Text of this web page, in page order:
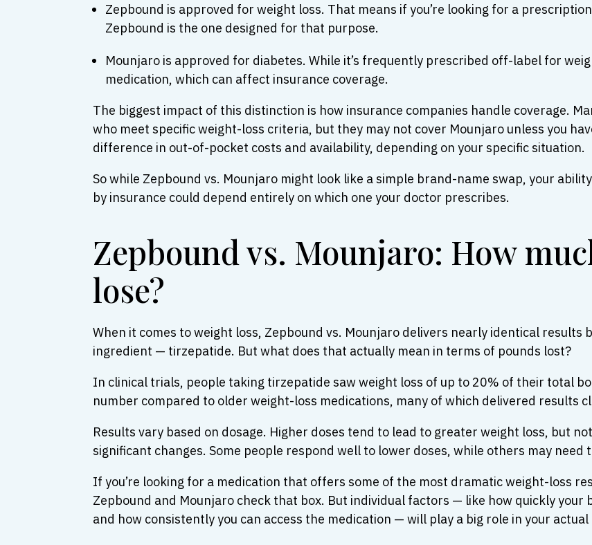
Zepbound is approved for weight loss. That means if you’re looking for a
Zepbound is the one designed for that purpose.
Mounjaro is approved for diabetes. While it’s frequently prescribed off-label for
medication, which can affect insurance coverage.
The biggest impact of this distinction is how insurance companies handle coverage.
who meet specific weight-loss criteria, but they may not cover Mounjaro unless you
difference in out-of-pocket costs and availability, depending on your specific situation.
So while Zepbound vs. Mounjaro might look like a simple brand-name swap, your
by insurance could depend entirely on which one your doctor prescribes.
Zepbound vs. Mounjaro: How
lose?
When it comes to weight loss, Zepbound vs. Mounjaro delivers nearly identical results
ingredient — tirzepatide. But what does that actually mean in terms of pounds lost?
In clinical trials, people taking tirzepatide saw weight loss of up to 20% of their total
number compared to older weight-loss medications, many of which delivered results
Results vary based on dosage. Higher doses tend to lead to greater weight loss, but
significant changes. Some people respond well to lower doses, while others may
If you’re looking for a medication that offers some of the most dramatic weight-loss
Zepbound and Mounjaro check that box. But individual factors — like how quickly your
and how consistently you can access the medication — will play a big role in your